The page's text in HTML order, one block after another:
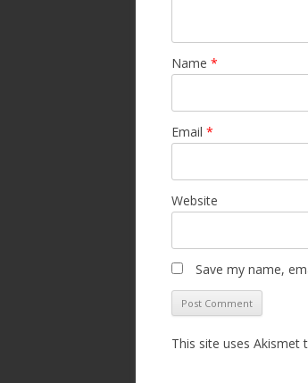
Name *
Email *
Website
Save my name,
This site uses Akismet